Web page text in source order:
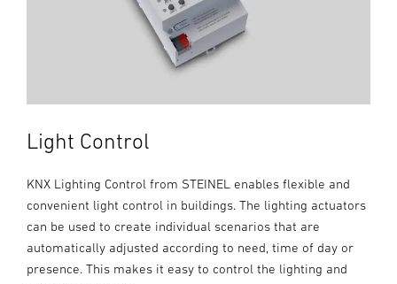
Light Control
KNX Lighting Control from STEINEL enables flexible and
convenient light control in buildings. The lighting actuators
can be used to create individual scenarios that are
automatically adjusted according to need, time of day or
presence. This makes it easy to control the lighting and